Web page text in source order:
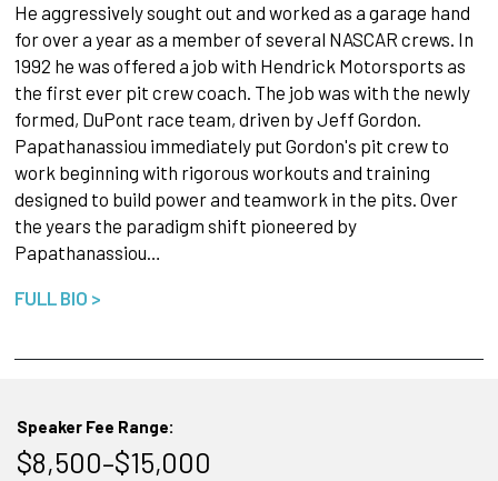
He aggressively sought out and worked as a garage hand
for over a year as a member of several NASCAR crews. In
1992 he was offered a job with Hendrick Motorsports as
the first ever pit crew coach. The job was with the newly
formed, DuPont race team, driven by Jeff Gordon.
Papathanassiou immediately put Gordon's pit crew to
work beginning with rigorous workouts and training
designed to build power and teamwork in the pits. Over
the years the paradigm shift pioneered by
Papathanassiou…
FULL BIO >
Speaker Fee Range:
$8,500–$15,000